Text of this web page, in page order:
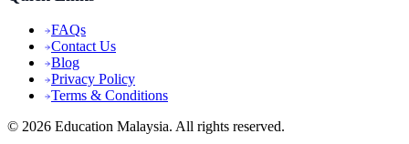
FAQs
Contact Us
Blog
Privacy Policy
Terms & Conditions
© 2026 Education Malaysia. All rights reserved.